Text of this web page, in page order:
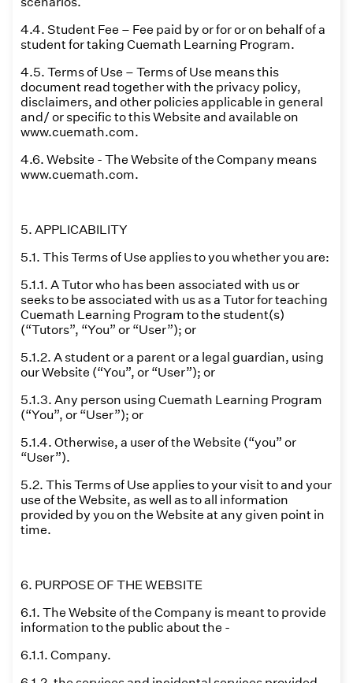
4.4. Student Fee – Fee paid by or for or on behalf of a
student for taking Cuemath Learning Program.
4.5. Terms of Use – Terms of Use means this
document read together with the privacy policy,
disclaimers, and other policies applicable in general
and/ or specific to this Website and available on
www.cuemath.com.
4.6. Website - The Website of the Company means
www.cuemath.com.
5. APPLICABILITY
5.1. This Terms of Use applies to you whether you are:
5.1.1. A Tutor who has been associated with us or
seeks to be associated with us as a Tutor for teaching
Cuemath Learning Program to the student(s)
(“Tutors”, “You” or “User”); or
5.1.2. A student or a parent or a legal guardian, using
our Website (“You”, or “User”); or
5.1.3. Any person using Cuemath Learning Program
(“You”, or “User”); or
5.1.4. Otherwise, a user of the Website (“you” or
“User”).
5.2. This Terms of Use applies to your visit to and your
use of the Website, as well as to all information
provided by you on the Website at any given point in
time.
6. PURPOSE OF THE WEBSITE
6.1. The Website of the Company is meant to provide
information to the public about the -
6.1.1. Company.